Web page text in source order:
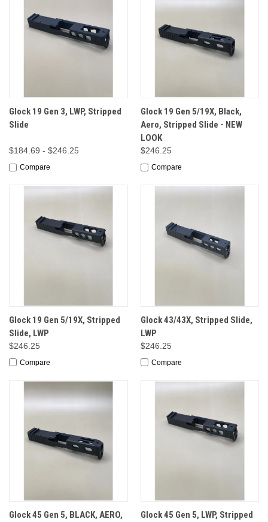
Glock 19 Gen 3, LWP, Stripped
Slide
$184.69 - $246.25
Compare
Glock 19 Gen 5/19X, Black,
Aero, Stripped Slide - NEW
LOOK
$246.25
Compare
Glock 19 Gen 5/19X, Stripped
Slide, LWP
$246.25
Compare
Glock 43/43X, Stripped Slide,
LWP
$246.25
Compare
Glock 45 Gen 5, BLACK, AERO,
Glock 45 Gen 5, LWP, Stripped